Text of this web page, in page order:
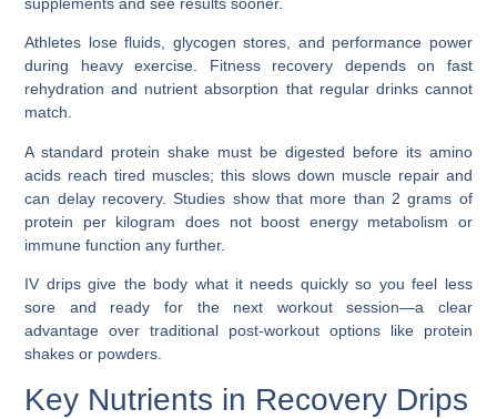
Athletes lose fluids, glycogen stores, and performance power
during heavy exercise. Fitness recovery depends on fast
rehydration and nutrient absorption that regular drinks cannot
match.
A standard protein shake must be digested before its amino
acids reach tired muscles; this slows down muscle repair and
can delay recovery. Studies show that more than 2 grams of
protein per kilogram does not boost energy metabolism or
immune function any further.
IV drips give the body what it needs quickly so you feel less
sore and ready for the next workout session—a clear
advantage over traditional post-workout options like protein
shakes or powders.
Key Nutrients in Recovery Drips